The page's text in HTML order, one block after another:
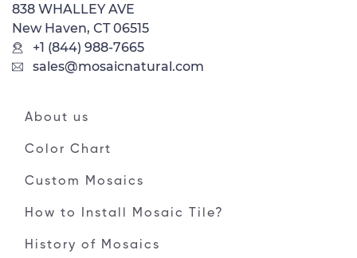
838 WHALLEY AVE
New Haven, CT 06515
+1 (844) 988-7665
sales@mosaicnatural.com
About us
Color Chart
Custom Mosaics
How to Install Mosaic Tile?
History of Mosaics